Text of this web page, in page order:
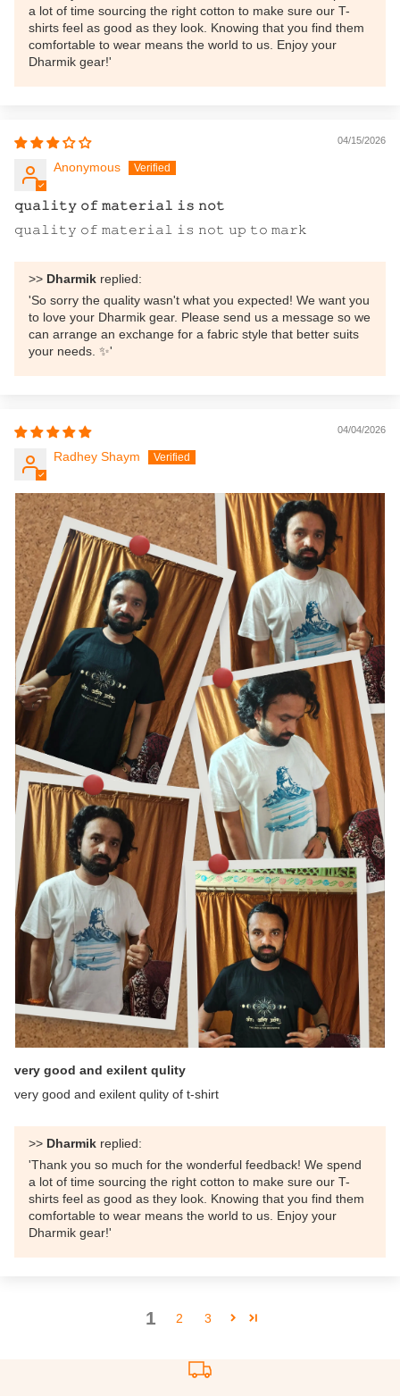
a lot of time sourcing the right cotton to make sure our T-
shirts feel as good as they look. Knowing that you find them
comfortable to wear means the world to us. Enjoy your
Dharmik gear!'
04/15/2026
Anonymous
𝚚𝚞𝚊𝚕𝚒𝚝𝚢 𝚘𝚏 𝚖𝚊𝚝𝚎𝚛𝚒𝚊𝚕 𝚒𝚜 𝚗𝚘𝚝
𝚚𝚞𝚊𝚕𝚒𝚝𝚢 𝚘𝚏 𝚖𝚊𝚝𝚎𝚛𝚒𝚊𝚕 𝚒𝚜 𝚗𝚘𝚝 𝚞𝚙 𝚝𝚘 𝚖𝚊𝚛𝚔
>> Dharmik replied:
'So sorry the quality wasn't what you expected! We want you
to love your Dharmik gear. Please send us a message so we
can arrange an exchange for a fabric style that better suits
your needs. ✨'
04/04/2026
Radhey Shaym
very good and exilent qulity
very good and exilent qulity of t-shirt
>> Dharmik replied:
'Thank you so much for the wonderful feedback! We spend
a lot of time sourcing the right cotton to make sure our T-
shirts feel as good as they look. Knowing that you find them
comfortable to wear means the world to us. Enjoy your
Dharmik gear!'
1 2 3